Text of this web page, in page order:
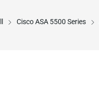
Cisco ASA 5500 Series